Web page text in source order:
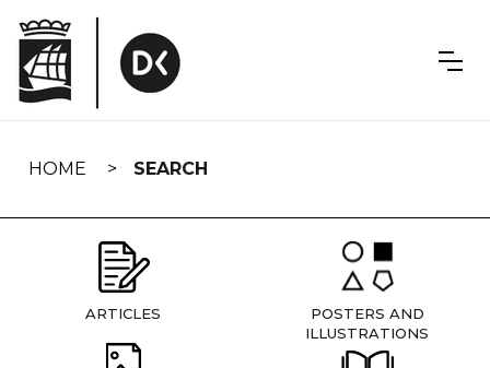
navigation
HOME SEARCH
ARTICLES
POSTERS AND
ILLUSTRATIONS